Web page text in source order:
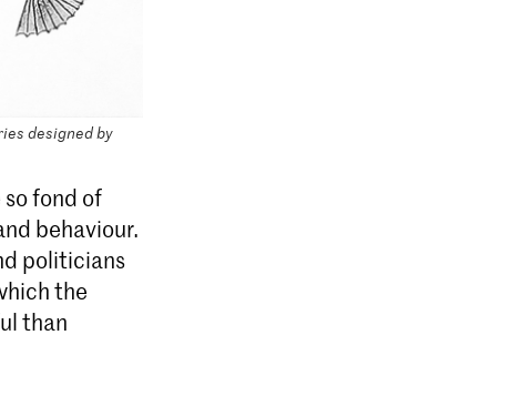
designed by
fond of
behaviour.
politicians
the
than